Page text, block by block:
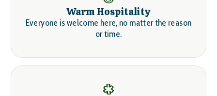
Warm Hospitality
Everyone is welcome here, no matter the reason
or time.